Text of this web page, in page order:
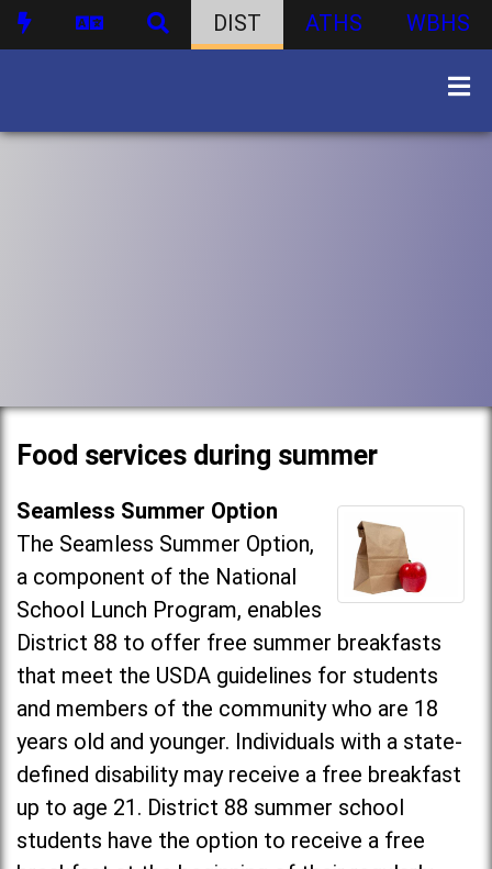
DIST ATHS WBHS
Food services during summer
Seamless Summer Option
The Seamless Summer Option,
a component of the National
School Lunch Program, enables
District 88 to offer free summer breakfasts
that meet the USDA guidelines for students
and members of the community who are 18
years old and younger. Individuals with a state-
defined disability may receive a free breakfast
up to age 21. District 88 summer school
students have the option to receive a free